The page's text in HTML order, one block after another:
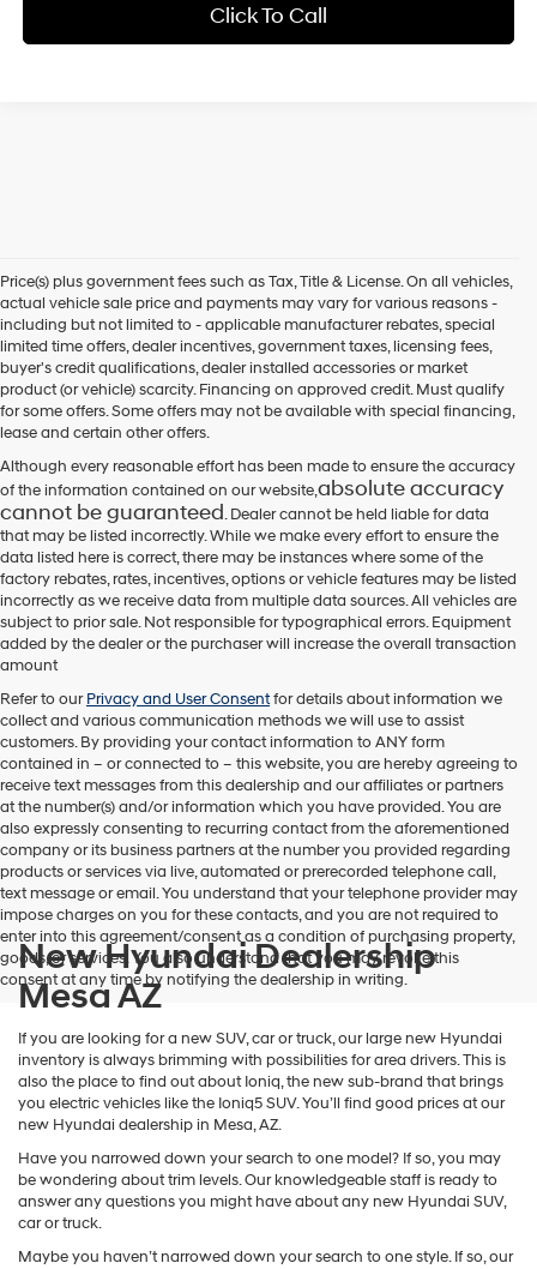
Click To Call
Price(s) plus government fees such as Tax, Title & License. On all vehicles,
actual vehicle sale price and payments may vary for various reasons -
including but not limited to - applicable manufacturer rebates, special
limited time offers, dealer incentives, government taxes, licensing fees,
buyer's credit qualifications, dealer installed accessories or market
product (or vehicle) scarcity. Financing on approved credit. Must qualify
for some offers. Some offers may not be available with special financing,
lease and certain other offers.
Although every reasonable effort has been made to ensure the accuracy
of the information contained on our website,absolute accuracy
cannot be guaranteed. Dealer cannot be held liable for data
that may be listed incorrectly. While we make every effort to ensure the
data listed here is correct, there may be instances where some of the
factory rebates, rates, incentives, options or vehicle features may be listed
incorrectly as we receive data from multiple data sources. All vehicles are
subject to prior sale. Not responsible for typographical errors. Equipment
added by the dealer or the purchaser will increase the overall transaction
amount
Refer to ourPrivacy and User Consentfor details about information we
collect and various communication methods we will use to assist
customers. By providing your contact information toANYform
contained in – or connected to – this website, you are hereby agreeing to
receive text messages fromthis dealershipand our affiliates or partners
at the number(s) and/or information which you have provided. You are
also expressly consenting to recurring contact from the aforementioned
company or its business partners at the number you provided regarding
products or services via live, automated or prerecorded telephone call,
text message or email. You understand that your telephone provider may
impose charges on you for these contacts, and you are not required to
enter into this agreement/consent as a condition of purchasing property,
goods, or services. You also understand that you may revoke this
consent at any time by notifying the dealership in writing.
New Hyundai Dealership
Mesa AZ
If you are looking for a new SUV, car or truck, our large new Hyundai
inventory is always brimming with possibilities for area drivers. This is
also the place to find out about Ioniq, the new sub-brand that brings
you electric vehicles like the Ioniq5 SUV. You’ll find good prices at our
new Hyundai dealership in Mesa, AZ.
Have you narrowed down your search to one model? If so, you may
be wondering about trim levels. Our knowledgeable staff is ready to
answer any questions you might have about any new Hyundai SUV,
car or truck.
Maybe you haven’t narrowed down your search to one style. If so, our